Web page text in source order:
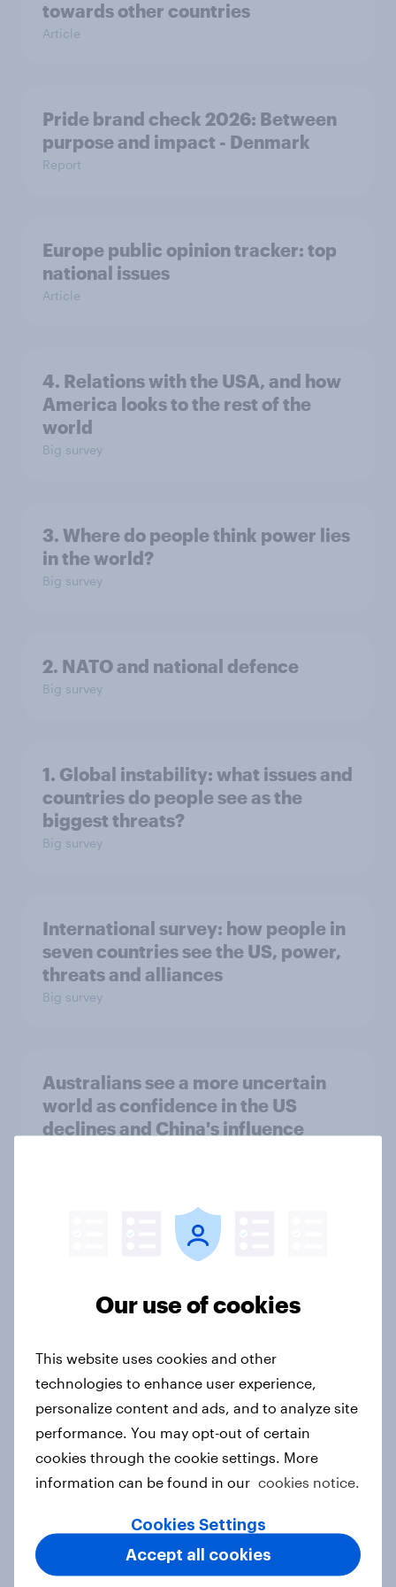
towards other countries
Article
Pride brand check 2026: Between
purpose and impact - Denmark
Report
Europe public opinion tracker: top
national issues
Article
4. Relations with the USA, and how
America looks to the rest of the
world
Big survey
3. Where do people think power lies
in the world?
Big survey
2. NATO and national defence
Big survey
1. Global instability: what issues and
countries do people see as the
biggest threats?
Big survey
International survey: how people in
seven countries see the US, power,
threats and alliances
Big survey
Australians see a more uncertain
world as confidence in the US
declines and China's influence
Finland Word of Mouth Risers 2026
Sweden Word of Mouth Risers 2026
Article
Denmark Word of Mouth Risers
Our use of cookies
This website uses cookies and other
technologies to enhance user experience,
personalize content and ads, and to analyze site
performance. You may opt-out of certain
cookies through the cookie settings. More
information can be found in our cookies notice.
Cookies Settings
Accept all cookies